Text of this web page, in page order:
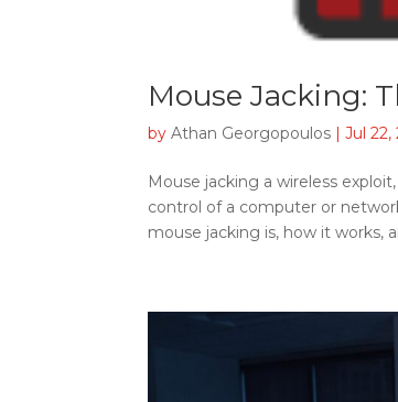
Mouse Jacking:
byAthan Georgopoulos |Jul 22,
Mouse jacking a wireless
control of a computer or
mouse jacking is, how it works,